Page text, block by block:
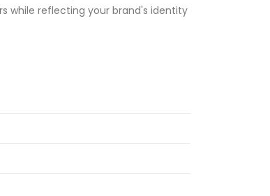
while reflecting your brand's identity